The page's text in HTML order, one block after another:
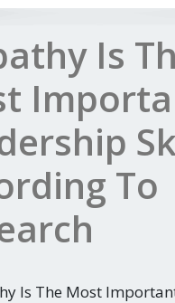
Is
To
Is The Most